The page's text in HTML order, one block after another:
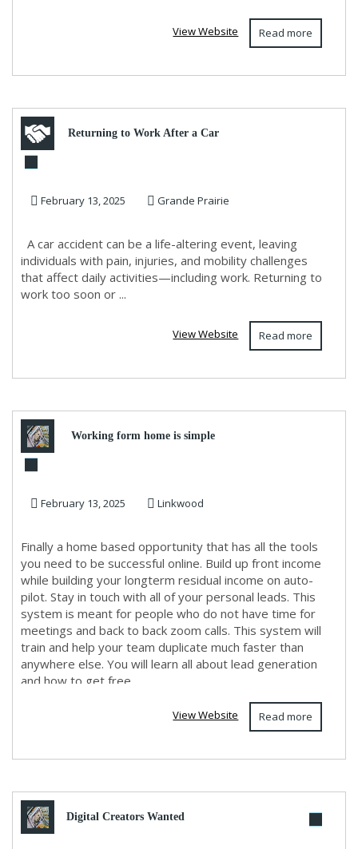
Read more
View Website
Returning to Work After a Car
February 13, 2025 Grande Prairie
A car accident can be a life-altering event, leaving
individuals with pain, injuries, and mobility challenges
that affect daily activities—including work. Returning to
work too soon or ...
Read more
View Website
Working form home is simple
need for s...
February 13, 2025 Linkwood
Finally a home based opportunity that has all the tools
you need to be successful online. Build up front income
while building your longterm residual income on auto-
pilot. Stay in touch with all of your personal leads. This
system is meant for people who do not have time for
meetings and back to back zoom calls. This system will
train and help your team duplicate much faster than
anywhere else. You will learn all about lead generation
and how to get free ...
Read more
View Website
Digital Creators Wanted